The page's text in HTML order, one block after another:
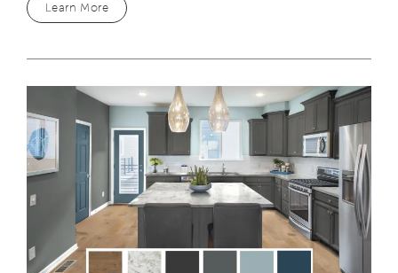
Learn More